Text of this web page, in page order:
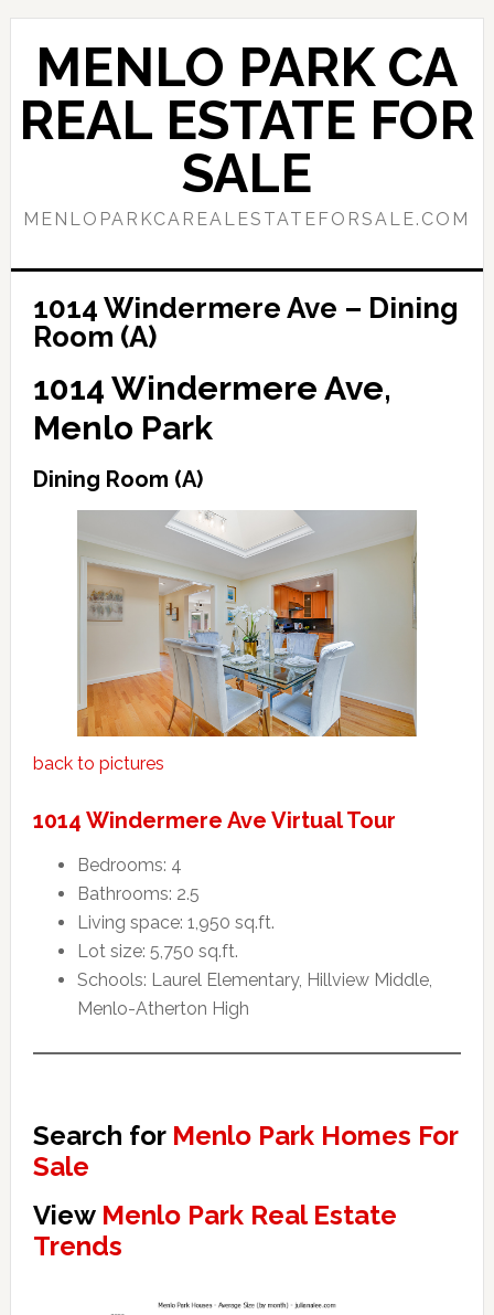
Skip
content
Skip
primary
sidebar
MENLO PARK CA
REAL ESTATE FOR
SALE
MENLOPARKCAREALESTATEFORSALE.COM
1014 Windermere Ave – Dining
Room (A)
1014 Windermere Ave,
Menlo Park
Dining Room (A)
back to pictures
1014 Windermere Ave Virtual Tour
Bedrooms: 4
Bathrooms: 2.5
Living space: 1,950 sq.ft.
Lot size: 5,750 sq.ft.
Schools: Laurel Elementary, Hillview Middle,
Menlo-Atherton High
Search for Menlo Park Homes For
Sale
View Menlo Park Real Estate
Trends